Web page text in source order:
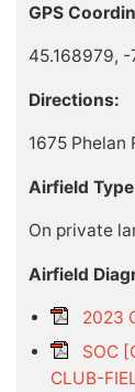
GPS
45.168979,
Directions:
1675 Phelan
Airfield
On private
Airfield
2023
SOC
CLUB-